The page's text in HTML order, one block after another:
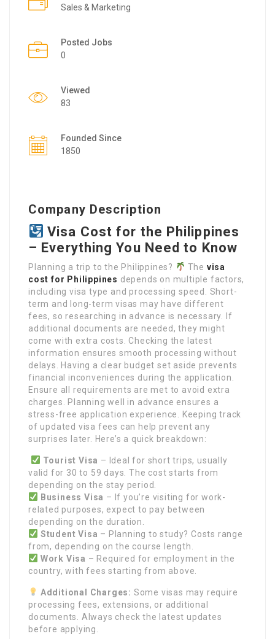
Sales & Marketing
Posted Jobs
0
Viewed
83
Founded Since
1850
Company Description
Visa Cost for the Philippines
– Everything You Need to Know
Planning a trip to the Philippines? The visa
cost for Philippines depends on multiple factors,
including visa type and processing speed. Short-
term and long-term visas may have different
fees, so researching in advance is necessary. If
additional documents are needed, they might
come with extra costs. Checking the latest
information ensures smooth processing without
delays. Having a clear budget set aside prevents
financial inconveniences during the application.
Ensure all requirements are met to avoid extra
charges. Planning well in advance ensures a
stress-free application experience. Keeping track
of updated visa fees can help prevent any
surprises later. Here’s a quick breakdown:
Tourist Visa – Ideal for short trips, usually
valid for 30 to 59 days. The cost starts from
depending on the stay period.
Business Visa – If you’re visiting for work-
related purposes, expect to pay between
depending on the duration.
Student Visa – Planning to study? Costs range
from, depending on the course length.
Work Visa – Required for employment in the
country, with fees starting from above.
Additional Charges: Some visas may require
processing fees, extensions, or additional
documents. Always check the latest updates
before applying.